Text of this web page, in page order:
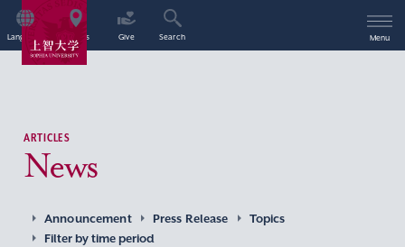
Language Access Give Search Menu
ARTICLES
News
Announcement Press Release
Topics
Filter by time period